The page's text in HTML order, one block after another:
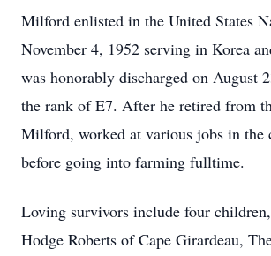
Milford enlisted in the United States
November 4, 1952 serving in Korea
was honorably discharged on August
the rank of E7. After he retired from
Milford, worked at various jobs in the
before going into farming fulltime.
Loving survivors include four
Hodge Roberts of Cape Girardeau,